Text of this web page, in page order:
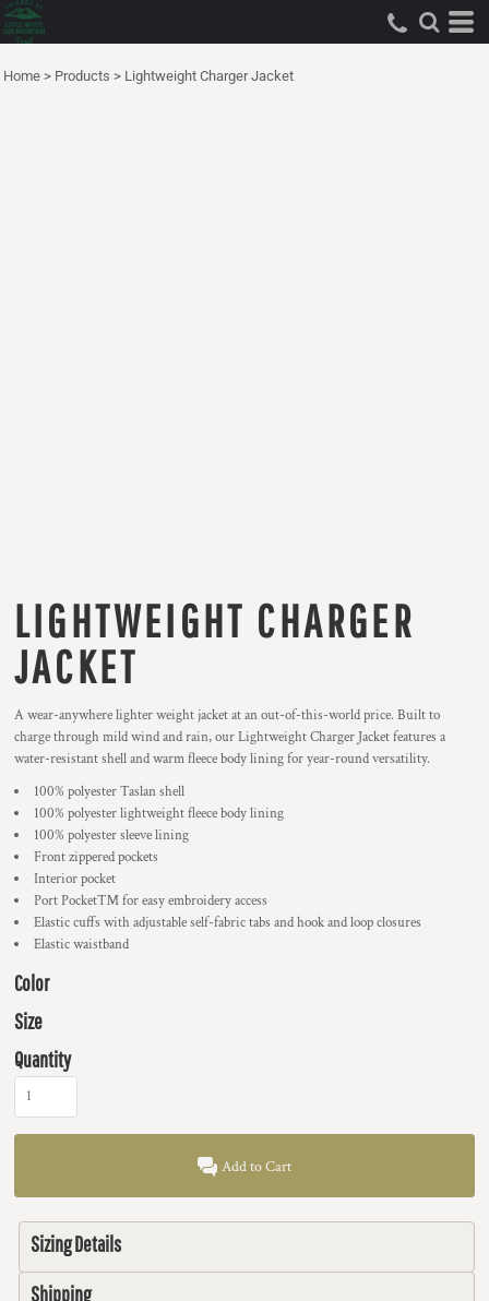
Home > Products > Lightweight Charger Jacket
LIGHTWEIGHT CHARGER
JACKET
A wear-anywhere lighter weight jacket at an out-of-this-world price. Built to
charge through mild wind and rain, our Lightweight Charger Jacket features a
water-resistant shell and warm fleece body lining for year-round versatility.
100% polyester Taslan shell
100% polyester lightweight fleece body lining
100% polyester sleeve lining
Front zippered pockets
Interior pocket
Port Pocket™ for easy embroidery access
Elastic cuffs with adjustable self-fabric tabs and hook and loop closures
Elastic waistband
Color
Size
Quantity
Add to Cart
Sizing Details
Shipping